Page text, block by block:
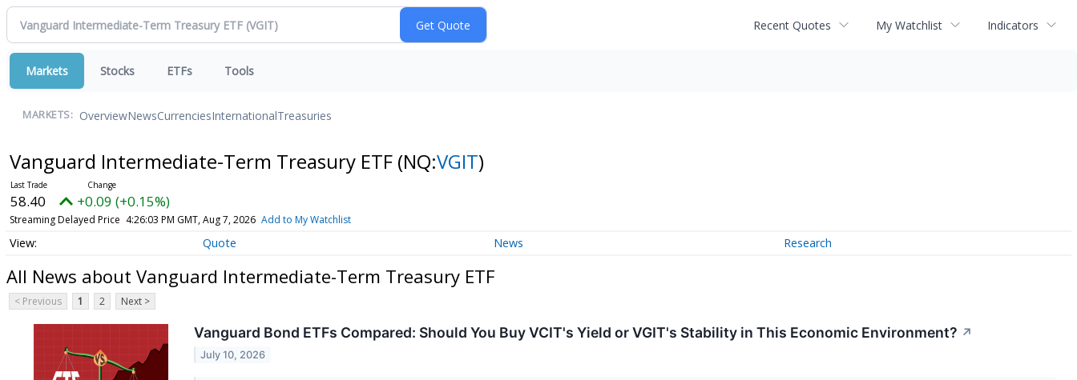
Recent Quotes My Watchlist Indicators
Markets Stocks ETFs Tools
MARKETS: OverviewNewsCurrenciesInternationalTreasuries
Vanguard Intermediate-Term Treasury ETF (NQ:VGIT)
58.40 +0.09 (+0.15%)
Streaming Delayed Price 4:26:03 PM GMT, Aug 7, 2026 Add to My Watchlist
Quote News Research
All News about Vanguard Intermediate-Term Treasury ETF
< Previous 1 2 Next >
Vanguard Bond ETFs Compared: Should You Buy VCIT's Yield or VGIT's Stability in This Economic Environment? ↗
July 10, 2026